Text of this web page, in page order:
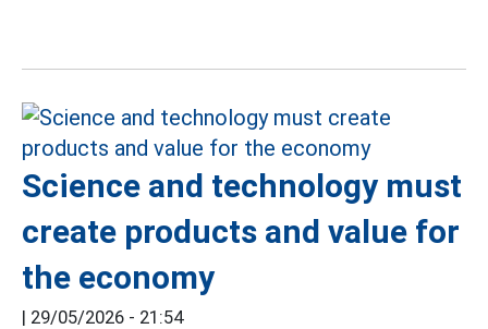
Science and technology must
create products and value for
the economy
| 29/05/2026 - 21:54